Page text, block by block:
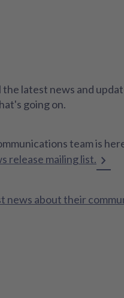
latest news and
going on.
team is
release mailing list.
news about their